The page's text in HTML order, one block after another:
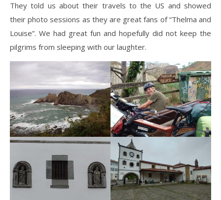
They told us about their travels to the US and showed
their photo sessions as they are great fans of “Thelma and
Louise”. We had great fun and hopefully did not keep the
pilgrims from sleeping with our laughter.